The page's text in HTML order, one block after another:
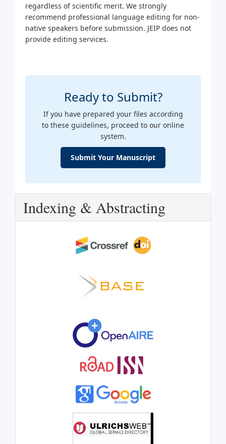
regardless of scientific merit. We strongly
recommend professional language editing for non-
native speakers before submission. JEIP does not
provide editing services.
Ready to Submit?
If you have prepared your files according
to these guidelines, proceed to our online
system.
Submit Your Manuscript
Indexing & Abstracting